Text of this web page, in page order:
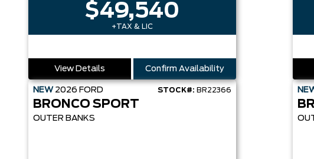
$49,540
+TAX & LIC
View Details Confirm Availability
NEW 2026 FORD STOCK#: BR22366
BRONCO SPORT
OUTER BANKS